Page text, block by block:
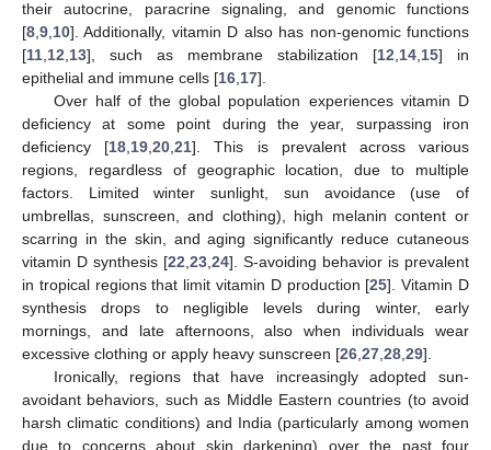
their autocrine, paracrine signaling, and genomic functions
[8 9 10]. Additionally, vitamin D also has non-genomic functions
[11 12 13], such as membrane stabilization [12 14 15] in
epithelial and immune cells [16 17].
Over half of the global population experiences vitamin D
deficiency at some point during the year, surpassing iron
deficiency [18 19 ,20 ,21]. This is prevalent across various
regions, regardless of geographic location, due to multiple
factors. Limited winter sunlight, sun avoidance (use of
umbrellas, sunscreen, and clothing), high melanin content or
scarring in the skin, and aging significantly reduce cutaneous
vitamin D synthesis [22 23 24]. S-avoiding behavior is prevalent
in tropical regions that limit vitamin D production [25]. Vitamin D
synthesis drops to negligible levels during winter, early
mornings, and late afternoons, also when individuals wear
excessive clothing or apply heavy sunscreen [26 27 28 29].
Ironically, regions that have increasingly adopted sun-
avoidant behaviors, such as Middle Eastern countries (to avoid
harsh climatic conditions) and India (particularly among women
due to concerns about skin darkening) over the past four